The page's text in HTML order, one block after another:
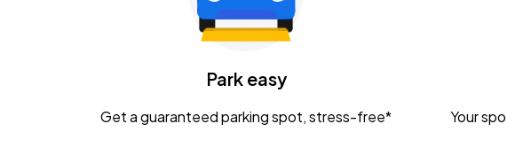
Park easy
Get a guaranteed parking spot, stress-free* Your